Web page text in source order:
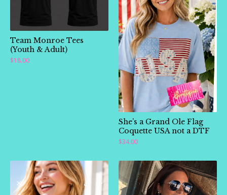
Team Monroe Tees
(Youth & Adult)
$18.00
She’s a Grand Ole Flag
Coquette USA not a DTF
$34.00